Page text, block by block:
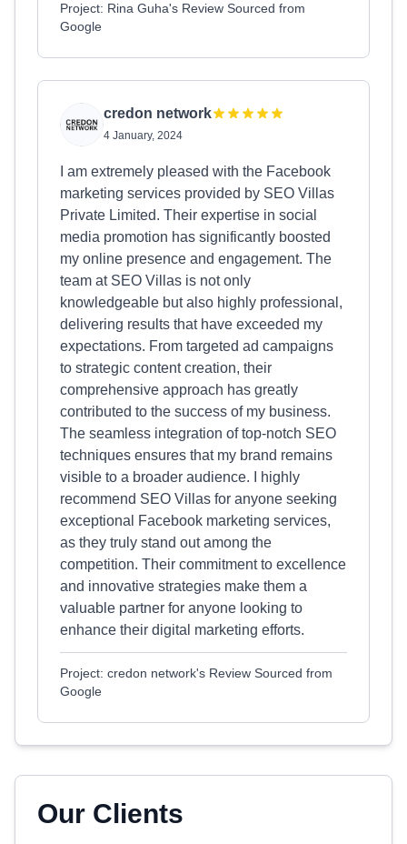
Project: Rina Guha's Review Sourced from
Google
credon network
4 January, 2024
I am extremely pleased with the Facebook
marketing services provided by SEO Villas
Private Limited. Their expertise in social
media promotion has significantly boosted
my online presence and engagement. The
team at SEO Villas is not only
knowledgeable but also highly professional,
delivering results that have exceeded my
expectations. From targeted ad campaigns
to strategic content creation, their
comprehensive approach has greatly
contributed to the success of my business.
The seamless integration of top-notch SEO
techniques ensures that my brand remains
visible to a broader audience. I highly
recommend SEO Villas for anyone seeking
exceptional Facebook marketing services,
as they truly stand out among the
competition. Their commitment to excellence
and innovative strategies make them a
valuable partner for anyone looking to
enhance their digital marketing efforts.
Project: credon network's Review Sourced from
Google
Our Clients